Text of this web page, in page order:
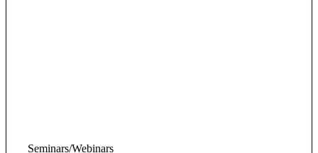
Seminars/Webinars